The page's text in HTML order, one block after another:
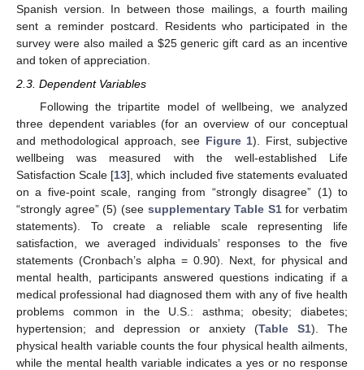
Spanish version. In between those mailings, a fourth mailing
sent a reminder postcard. Residents who participated in the
survey were also mailed a $25 generic gift card as an incentive
and token of appreciation.
2.3. Dependent Variables
Following the tripartite model of wellbeing, we analyzed
three dependent variables (for an overview of our conceptual
and methodological approach, see Figure 1). First, subjective
wellbeing was measured with the well-established Life
Satisfaction Scale [13], which included five statements evaluated
on a five-point scale, ranging from “strongly disagree” (1) to
“strongly agree” (5) (see supplementary Table S1for verbatim
statements). To create a reliable scale representing life
satisfaction, we averaged individuals’ responses to the five
statements (Cronbach’s alpha = 0.90). Next, for physical and
mental health, participants answered questions indicating if a
medical professional had diagnosed them with any of five health
problems common in the U.S.: asthma; obesity; diabetes;
hypertension; and depression or anxiety (Table S1). The
physical health variable counts the four physical health ailments,
while the mental health variable indicates a yes or no response